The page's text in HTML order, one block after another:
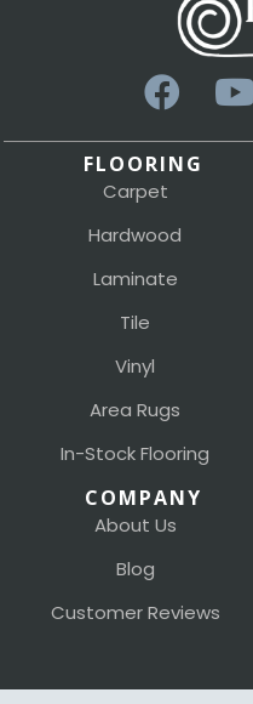
FLOORING
Carpet
Hardwood
Laminate
Tile
Vinyl
Area Rugs
In-Stock Flooring
COMPANY
About Us
Blog
Customer Reviews